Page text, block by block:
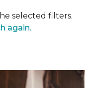
selected filters.
again.